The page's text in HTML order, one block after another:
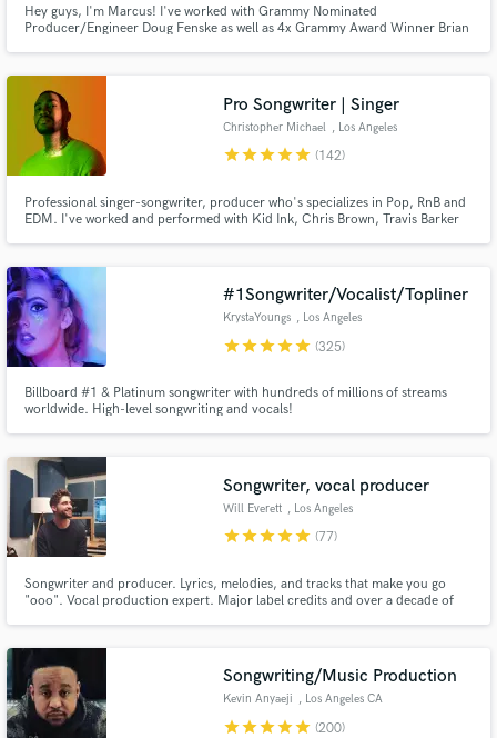
Hey guys, I'm Marcus! I've worked with Grammy Nominated
Producer/Engineer Doug Fenske as well as 4x Grammy Award Winner Brian
Japan. My music has also been featured on campaigns by AWA and
McDonalds Japan
Pro Songwriter | Singer
Christopher Michael , Los Angeles
starstarstarstarstar (142)
Professional singer-songwriter, producer who's specializes in Pop, RnB and
EDM. I've worked and performed with Kid Ink, Chris Brown, Travis Barker
#1Songwriter/Vocalist/Topliner
KrystaYoungs , Los Angeles
starstarstarstarstar (325)
Billboard #1 & Platinum songwriter with hundreds of millions of streams
worldwide. High-level songwriting and vocals!
Songwriter, vocal producer
Will Everett , Los Angeles
starstarstarstarstar (77)
Songwriter and producer. Lyrics, melodies, and tracks that make you go
"ooo". Vocal production expert. Major label credits and over a decade of
Songwriting/Music Production
Kevin Anyaeji , Los Angeles CA
starstarstarstarstar (200)
Search by credits or 'sounds like' and check out
audio samples and verified reviews of top pros.
Get Free Proposals
Contact pros directly with your project details
in a flash.
Make Amazing Music
Fund and work on your project through our
secure platform. Payment is only released when